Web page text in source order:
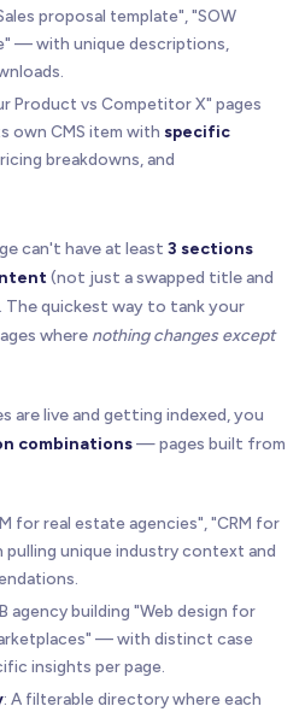
proposal template", "SOW
— with unique descriptions,
Product vs Competitor X" pages
own CMS item with specific
breakdowns, and
can't have at least 3 sections
(not just a swapped title and
quickest way to tank your
where nothing changes except
are live and getting indexed, you
combinations— pages built from
for real estate agencies", "CRM for
unique industry context and
agency building "Web design for
— with distinct case
insights per page.
: A filterable directory where each